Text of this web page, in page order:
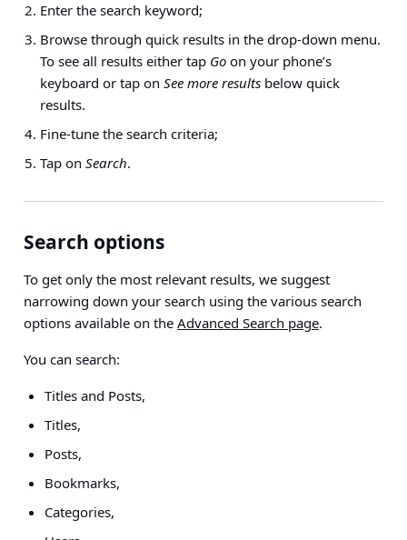
Enter the search keyword;
Browse through quick results in the drop-down menu.
To see all results either tap Go on your phone’s
keyboard or tap on See more results below quick
results.
Fine-tune the search criteria;
Tap on Search.
Search options
To get only the most relevant results, we suggest
narrowing down your search using the various search
options available on the Advanced Search page.
You can search:
Titles and Posts,
Titles,
Posts,
Bookmarks,
Categories,